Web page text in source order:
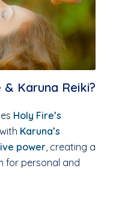
Karuna Reiki?
Holy Fire’s
with Karuna’s
power, creating a
for personal and